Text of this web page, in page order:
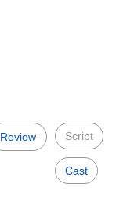
Review Script
Cast